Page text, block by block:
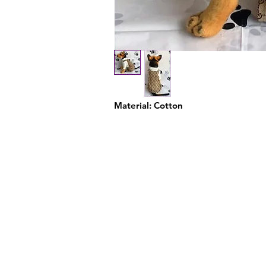
Material: Cotton